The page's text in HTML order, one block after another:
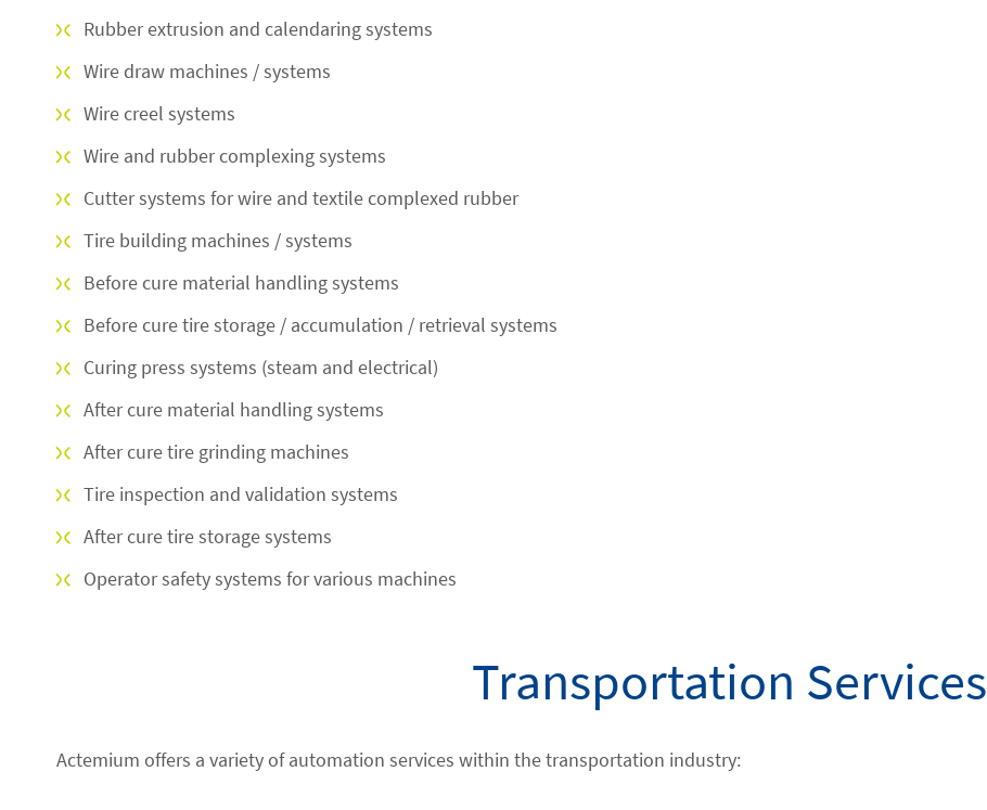
Rubber extrusion and calendaring systems
Wire draw machines / systems
Wire creel systems
Wire and rubber complexing systems
Cutter systems for wire and textile complexed rubber
Tire building machines / systems
Before cure material handling systems
Before cure tire storage / accumulation / retrieval systems
Curing press systems (steam and electrical)
After cure material handling systems
After cure tire grinding machines
Tire inspection and validation systems
After cure tire storage systems
Operator safety systems for various machines
Transportation Services
Actemium offers a variety of automation services within the transportation industry: